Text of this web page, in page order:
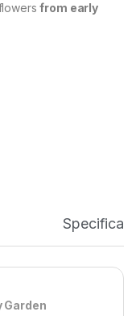
from early
Garden